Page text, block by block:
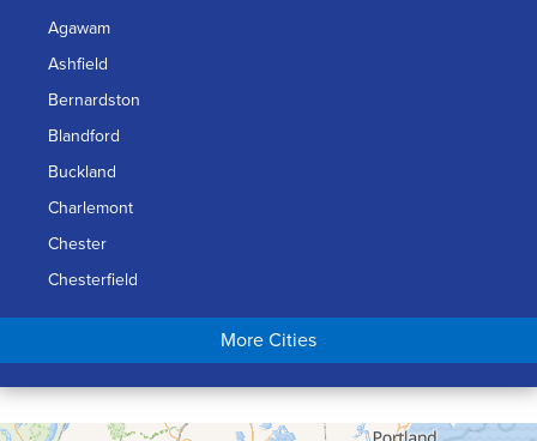
Agawam
Ashfield
Bernardston
Blandford
Buckland
Charlemont
Chester
Chesterfield
Chicopee
Conway
Cummington
More Cities